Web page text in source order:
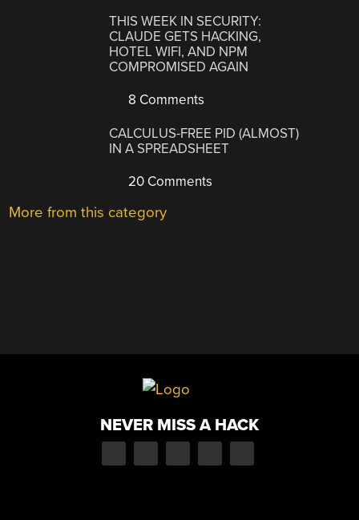
THIS WEEK IN SECURITY:
CLAUDE GETS HACKING,
HOTEL WIFI, AND NPM
COMPROMISED AGAIN
8 Comments
CALCULUS-FREE PID (ALMOST)
IN A SPREADSHEET
20 Comments
More from this category
NEVER MISS A HACK